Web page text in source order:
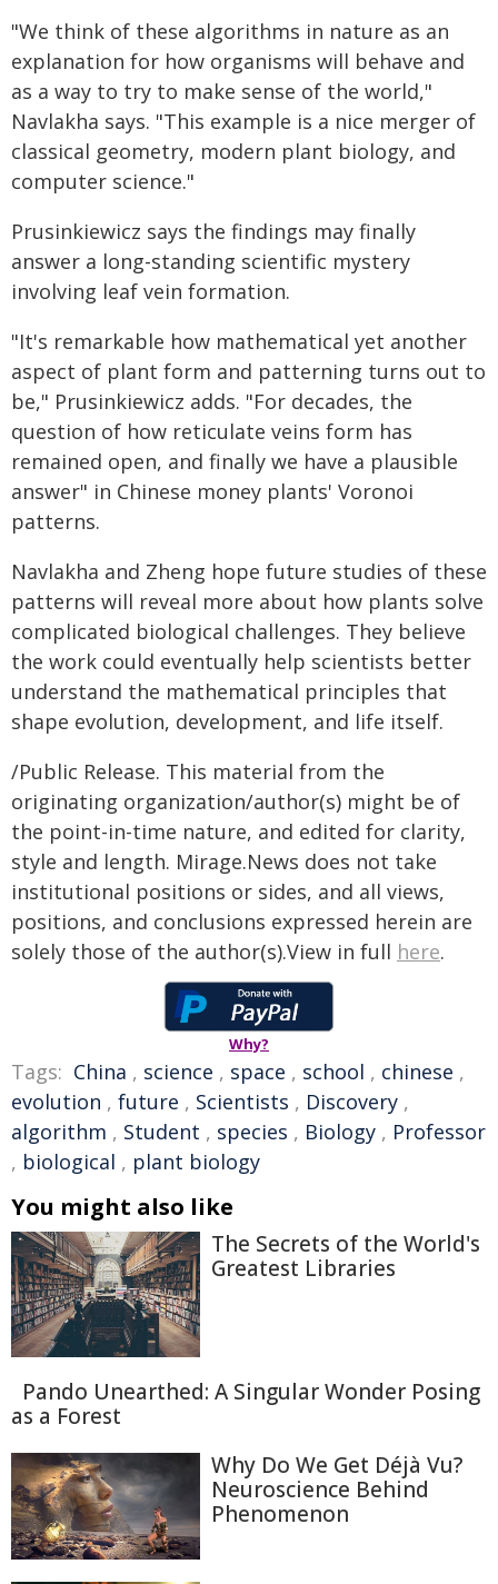
"We think of these algorithms in nature as an
explanation for how organisms will behave and
as a way to try to make sense of the world,"
Navlakha says. "This example is a nice merger of
classical geometry, modern plant biology, and
computer science."
Prusinkiewicz says the findings may finally
answer a long-standing scientific mystery
involving leaf vein formation.
"It's remarkable how mathematical yet another
aspect of plant form and patterning turns out to
be," Prusinkiewicz adds. "For decades, the
question of how reticulate veins form has
remained open, and finally we have a plausible
answer" in Chinese money plants' Voronoi
patterns.
Navlakha and Zheng hope future studies of these
patterns will reveal more about how plants solve
complicated biological challenges. They believe
the work could eventually help scientists better
understand the mathematical principles that
shape evolution, development, and life itself.
/Public Release. This material from the
originating organization/author(s) might be of
the point-in-time nature, and edited for clarity,
style and length. Mirage.News does not take
institutional positions or sides, and all views,
positions, and conclusions expressed herein are
solely those of the author(s).View in full here.
Why?
Tags: China , science , space , school , chinese ,
evolution , future , Scientists , Discovery ,
algorithm , Student , species , Biology , Professor
, biological , plant biology
You might also like
The Secrets of the World's
Greatest Libraries
Pando Unearthed: A Singular Wonder Posing
as a Forest
Why Do We Get Déjà Vu?
Neuroscience Behind
Phenomenon